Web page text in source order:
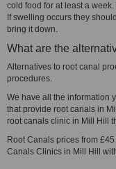
cold food for at least a
If swelling occurs they
bring it down.
What are the
Alternatives to root canal
procedures.
We have all the information
that provide root canals in
root canals clinic in Mill Hill
Root Canals prices from
Canals Clinics in Mill Hill